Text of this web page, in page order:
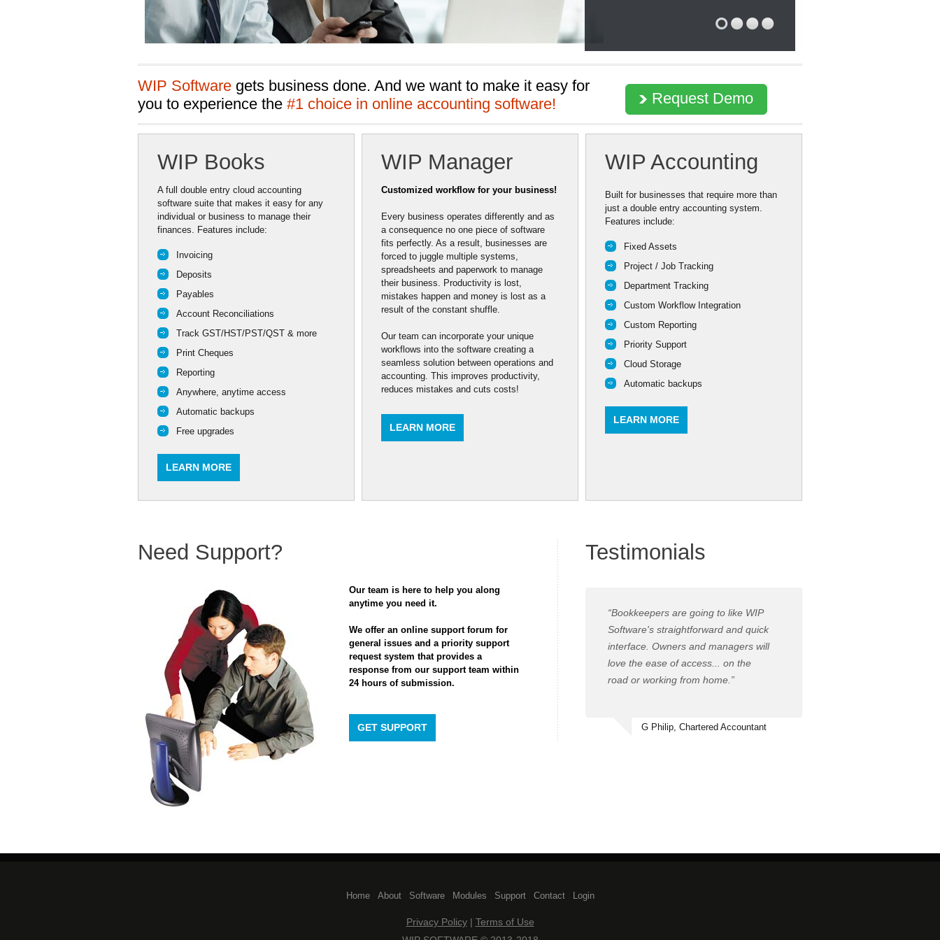
WIP Software gets business done. And we want to make it easy for
you to experience the #1 choice in online accounting software! Request Demo
WIP Books
A full double entry cloud accounting
software suite that makes it easy for any
individual or business to manage their
finances. Features include:
Invoicing
Deposits
Payables
Account Reconciliations
Track GST/HST/PST/QST & more
Print Cheques
Reporting
Anywhere, anytime access
Automatic backups
Free upgrades
LEARN MORE
WIP Manager
Customized workflow for your business!
Every business operates differently and as
a consequence no one piece of software
fits perfectly. As a result, businesses are
forced to juggle multiple systems,
spreadsheets and paperwork to manage
their business. Productivity is lost,
mistakes happen and money is lost as a
result of the constant shuffle.
Our team can incorporate your unique
workflows into the software creating a
seamless solution between operations and
accounting. This improves productivity,
reduces mistakes and cuts costs!
LEARN MORE
WIP Accounting
Built for businesses that require more than
just a double entry accounting system.
Features include:
Fixed Assets
Project / Job Tracking
Department Tracking
Custom Workflow Integration
Custom Reporting
Priority Support
Cloud Storage
Automatic backups
LEARN MORE
Need Support?
Our team is here to help you along
anytime you need it.
We offer an online support forum for
general issues and a priority support
request system that provides a
response from our support team within
24 hours of submission.
GET SUPPORT
Testimonials
“Bookkeepers are going to like WIP
Software's straightforward and quick
interface. Owners and managers will
love the ease of access... on the
road or working from home.”
G Philip, Chartered Accountant
Home| About| Software| Modules Support| Contact| Login
Privacy Policy| Terms of Use